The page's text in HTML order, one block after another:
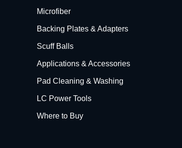
Microfiber
Backing Plates & Adapters
Scuff Balls
Applications & Accessories
Pad Cleaning & Washing
LC Power Tools
Where to Buy